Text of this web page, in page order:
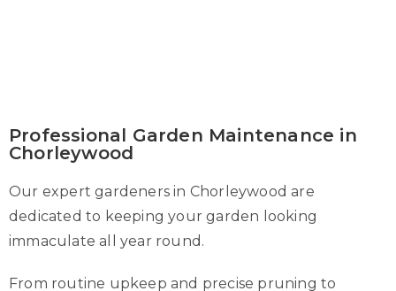
Professional Garden Maintenance in
Chorleywood
Our expert gardeners in Chorleywood are
dedicated to keeping your garden looking
immaculate all year round.
From routine upkeep and precise pruning to